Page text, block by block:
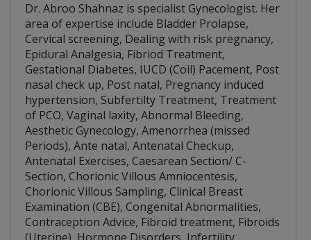
Dr. Abroo Shahnaz is specialist Gynecologist. Her
area of expertise include Bladder Prolapse,
Cervical screening, Dealing with risk pregnancy,
Epidural Analgesia, Fibriod Treatment,
Gestational Diabetes, IUCD (Coil) Pacement, Post
nasal check up, Post natal, Pregnancy induced
hypertension, Subfertilty Treatment, Treatment
of PCO, Vaginal laxity, Abnormal Bleeding,
Aesthetic Gynecology, Amenorrhea (missed
Periods), Ante natal, Antenatal Checkup,
Antenatal Exercises, Caesarean Section/ C-
Section, Chorionic Villous Amniocentesis,
Chorionic Villous Sampling, Clinical Breast
Examination (CBE), Congenital Abnormalities,
Contraception Advice, Fibroid treatment, Fibroids